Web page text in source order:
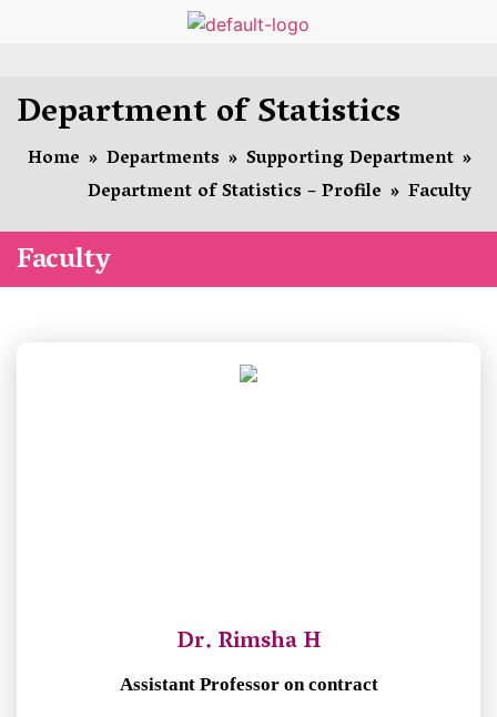
Department of Statistics
Home » Departments » Supporting Department »
Department of Statistics – Profile » Faculty
Faculty
Dr. Rimsha H
Assistant Professor on contract